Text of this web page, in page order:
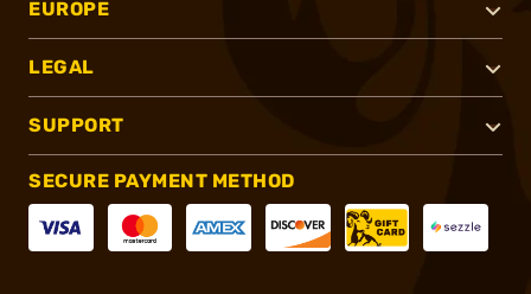
EUROPE
LEGAL
SUPPORT
SECURE PAYMENT METHOD